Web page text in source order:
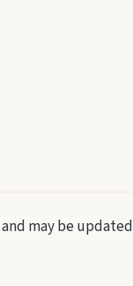
and may be updated